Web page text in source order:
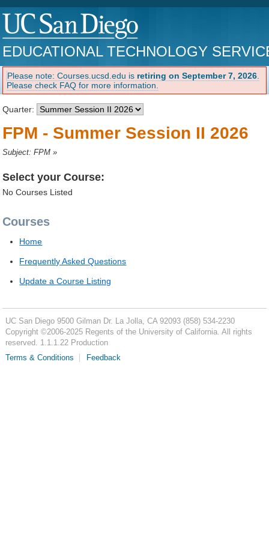
EDUCATIONAL TECHNOLOGY
Please note: Courses.ucsd.edu is retiring on September 7, 2026
Please check FAQ for more information.
Quarter:
FPM - Summer Session II 2026
Subject: FPM »
Select your Course:
No Courses Listed
Courses
Home
Frequently Asked Questions
Update a Course Listing
UC San Diego 9500 Gilman Dr. La Jolla, CA 92093 (858) 534-2230
Copyright ©2006-2025Regents of the University of California. All rights
reserved. 1.1.1.22 Production
Terms & Conditions
Feedback